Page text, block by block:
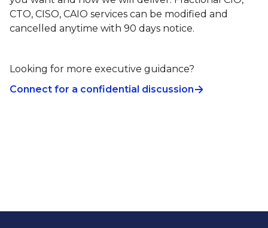
CTO, CISO, CAIO services can be modified and
cancelled anytime with 90 days notice.
Looking for more executive guidance?
Connect for a confidential discussion